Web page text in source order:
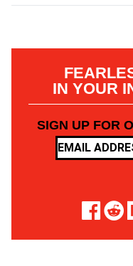
IN YOUR
SIGN UP FOR